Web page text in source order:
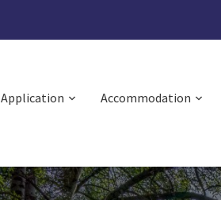
Application Accommodation